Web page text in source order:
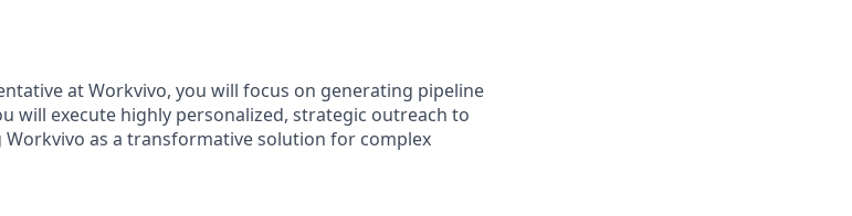
at Workvivo, you will focus on generating pipeline
will execute highly personalized, strategic outreach to
as a transformative solution for complex